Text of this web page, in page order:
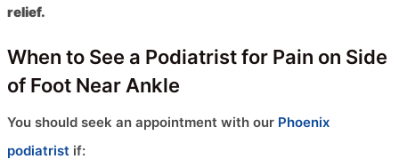
relief.
When to See a Podiatrist for Pain on Side
of Foot Near Ankle
You should seek an appointment with our Phoenix
podiatrist if: